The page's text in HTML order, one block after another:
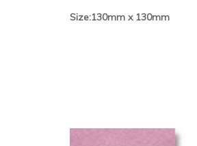
Size:130mm x 130mm